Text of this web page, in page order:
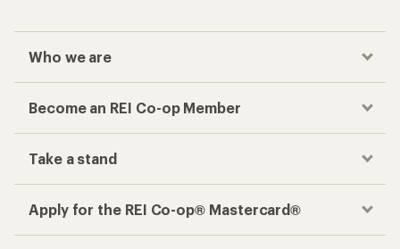
Who we are
Become an REI Co-op Member
Take a stand
Apply for the REI Co-op® Mastercard®